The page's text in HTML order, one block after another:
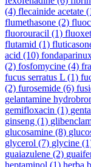
(4) flecainide acetate
flumethasone (2)
fluorouracil (1)
flutamid (1)
acid (10)
(2) fosfomycine (4)
fucus serratus L (1)
(2) furosemide (6)
gelantamine
gemifloxacin (1)
ginseng (1)
glucosamine (8)
glycerol (7) glycine
guaiazulene (2)
heptaminol (1) herba